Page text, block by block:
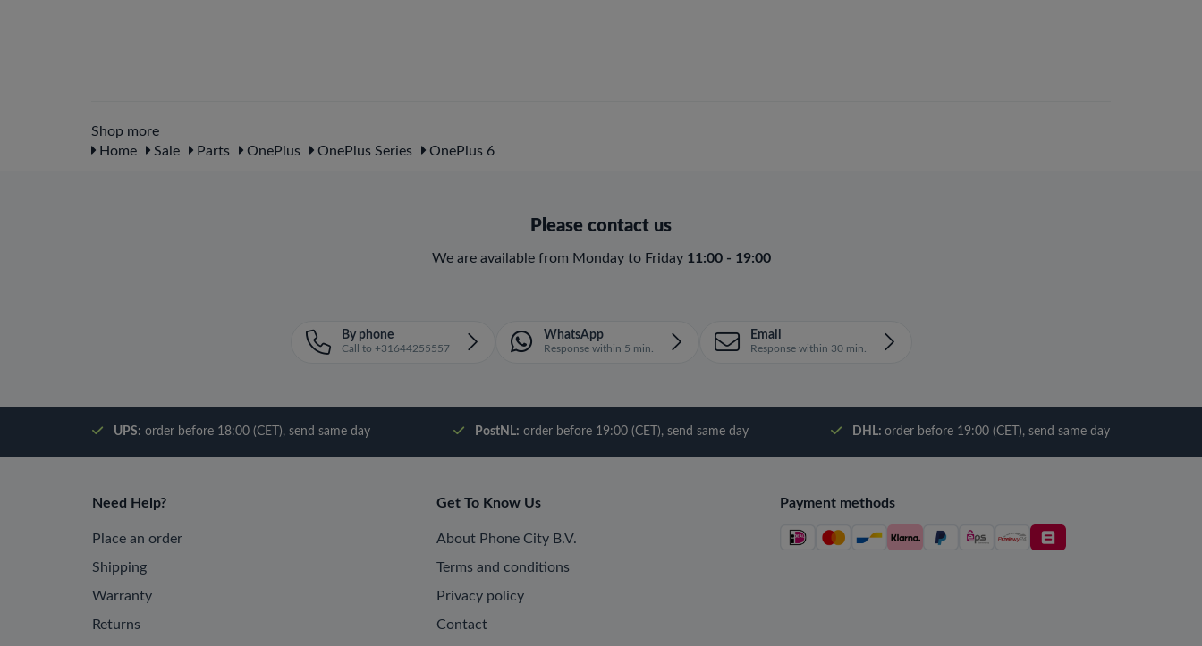
Shop more
Home
Sale Parts OnePlus OnePlus Series OnePlus 6
Please contact us
We are available from Monday to Friday 11:00 - 19:00
By phone
Call to +31644255557
WhatsApp
Response within 5 min.
Email
Response within 30 min.
UPS: order before 18:00 (CET), send same day PostNL: order before 19:00 (CET), send same day DHL: order before 19:00 (CET), send same day
Need Help?
Place an order
Shipping
Warranty
Returns
Get To Know Us
About Phone City B.V.
Terms and conditions
Privacy policy
Contact
Payment methods